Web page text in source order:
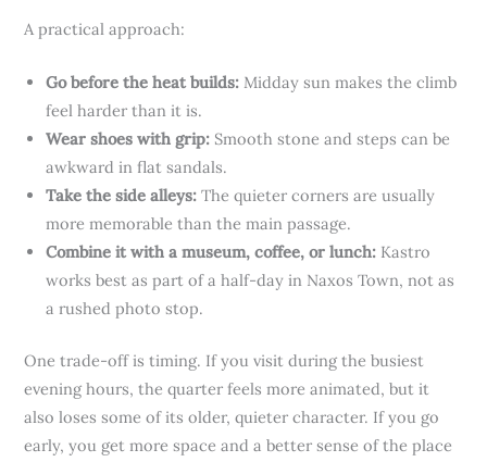
A practical approach:
Go before the heat builds: Midday sun makes the climb
feel harder than it is.
Wear shoes with grip: Smooth stone and steps can be
awkward in flat sandals.
Take the side alleys: The quieter corners are usually
more memorable than the main passage.
Combine it with a museum, coffee, or lunch: Kastro
works best as part of a half-day in Naxos Town, not as
a rushed photo stop.
One trade-off is timing. If you visit during the busiest
evening hours, the quarter feels more animated, but it
also loses some of its older, quieter character. If you go
early, you get more space and a better sense of the place